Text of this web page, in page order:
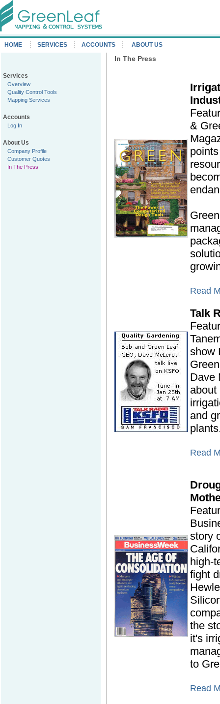
HOME SERVICES ACCOUNTS ABOUT US
Services
Overview
Quality Control Tools
Mapping Services
Accounts
Log In
About Us
Company Profile
Customer Quotes
In The Press
In The Press
&
Read
Talk
show
Dave
about
and
Read
story
high-
fight
the
it's
to
Read